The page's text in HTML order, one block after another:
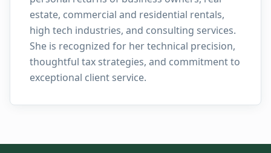
estate, commercial and residential rentals,
high tech industries, and consulting services.
She is recognized for her technical precision,
thoughtful tax strategies, and commitment to
exceptional client service.